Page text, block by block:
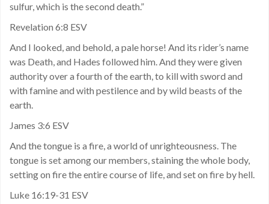
sulfur, which is the second death.”
Revelation 6:8 ESV
And I looked, and behold, a pale horse! And its rider’s name
was Death, and Hades followed him. And they were given
authority over a fourth of the earth, to kill with sword and
with famine and with pestilence and by wild beasts of the
earth.
James 3:6 ESV
And the tongue is a fire, a world of unrighteousness. The
tongue is set among our members, staining the whole body,
setting on fire the entire course of life, and set on fire by hell.
Luke 16:19-31 ESV